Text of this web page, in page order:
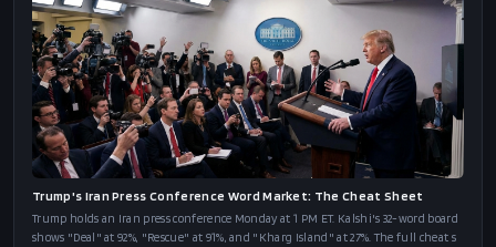
Trump's Iran Press Conference Word Market: The Cheat Sheet
Trump holds an Iran press conference Monday at 1 PM ET. Kalshi's 32-word board
shows "Deal" at 92%, "Rescue" at 91%, and "Kharg Island" at 27%. The full cheat s